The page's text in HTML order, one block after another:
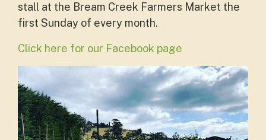
stall at the Bream Creek Farmers Market the
first Sunday of every month.
Click here for our Facebook page